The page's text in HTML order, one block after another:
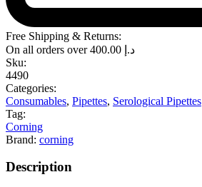
Free Shipping & Returns:
On all orders over
د.إ
Sku:
4490
Categories:
Consumables, Pipettes, Serological Pipettes
Tag:
Corning
Brand: corning
Description